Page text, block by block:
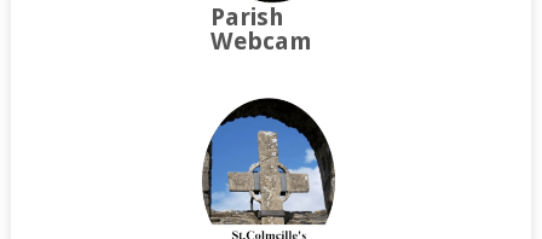
Parish
Webcam